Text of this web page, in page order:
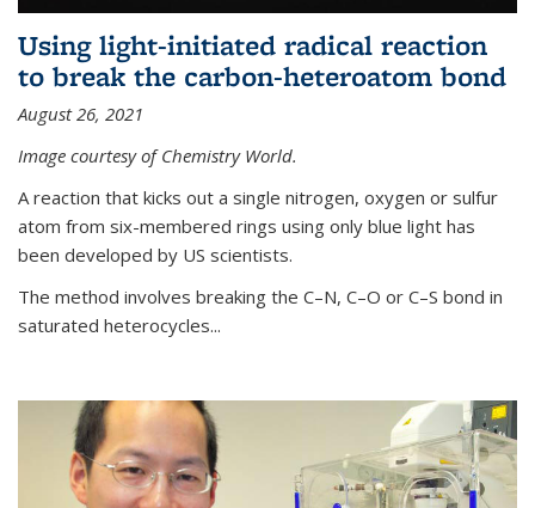
Using light-initiated radical reaction
to break the carbon-heteroatom bond
August 26, 2021
Image courtesy of Chemistry World.
A reaction that kicks out a single nitrogen, oxygen or sulfur
atom from six-membered rings using only blue light has
been developed by US scientists.
The method involves breaking the C–N, C–O or C–S bond in
saturated heterocycles...